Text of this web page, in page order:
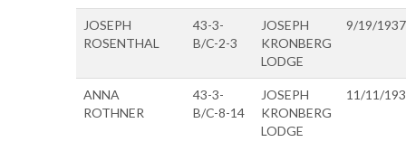
JOSEPH
ROSENTHAL
43-3-
B/C-2-3
JOSEPH
KRONBERG
LODGE
9/19/1937
ANNA
ROTHNER
43-3-
B/C-8-14
JOSEPH
KRONBERG
LODGE
11/11/